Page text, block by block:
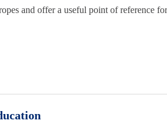
and offer a useful point of reference